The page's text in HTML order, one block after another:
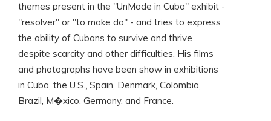
themes present in the "UnMade in Cuba" exhibit -
"resolver" or "to make do" - and tries to express
the ability of Cubans to survive and thrive
despite scarcity and other difficulties. His films
and photographs have been show in exhibitions
in Cuba, the U.S., Spain, Denmark, Colombia,
Brazil, M�xico, Germany, and France.